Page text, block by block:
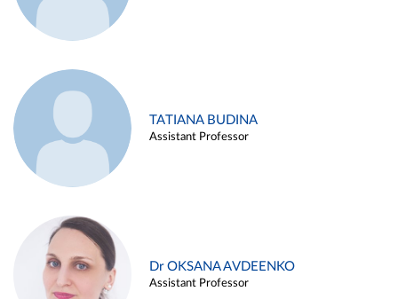
TATIANA BUDINA
Assistant Professor
Dr OKSANA AVDEENKO
Assistant Professor